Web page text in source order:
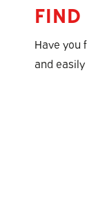
Have you
and